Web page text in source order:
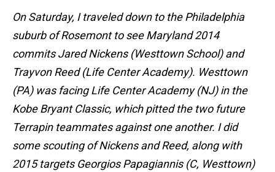
On Saturday, I traveled down to the Philadelphia
suburb of Rosemont to see Maryland 2014
commits Jared Nickens (Westtown School) and
Trayvon Reed (Life Center Academy). Westtown
(PA) was facing Life Center Academy (NJ) in the
Kobe Bryant Classic, which pitted the two future
Terrapin teammates against one another. I did
some scouting of Nickens and Reed, along with
2015 targets Georgios Papagiannis (C, Westtown)